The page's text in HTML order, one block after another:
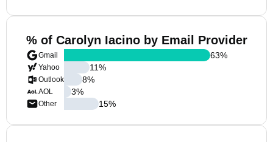
% of Carolyn Iacino by Email Provider
Gmail
Yahoo
Outlook
AOL
Other
63%
11%
8%
3%
15%